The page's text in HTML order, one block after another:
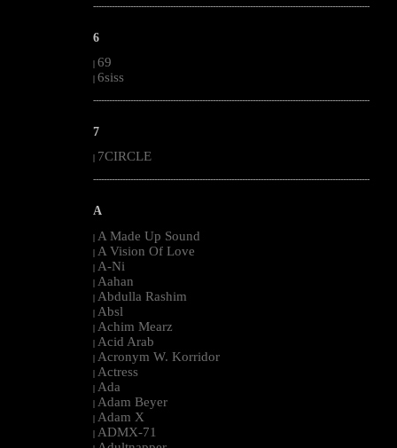
--------------------------------------------------------------------------------------------------------
6
| 69
| 6siss
--------------------------------------------------------------------------------------------------------
7
7CIRCLE
--------------------------------------------------------------------------------------------------------
A
| A Made Up Sound
| A Vision Of Love
| A-Ni
| Aahan
| Abdulla Rashim
| Absl
| Achim Mearz
| Acid Arab
| Acronym W. Korridor
| Actress
| Ada
| Adam Beyer
| Adam X
| ADMX-71